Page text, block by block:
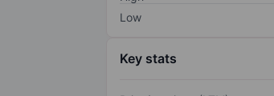
Low
Key stats